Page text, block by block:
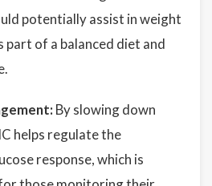
potentially assist in weight
part of a balanced diet and
By slowing down
helps regulate the
response, which is